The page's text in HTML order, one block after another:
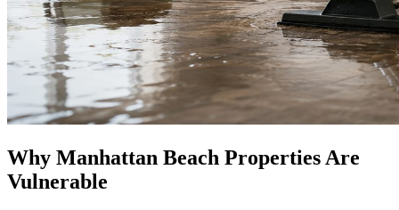
Why Manhattan Beach Properties Are
Vulnerable